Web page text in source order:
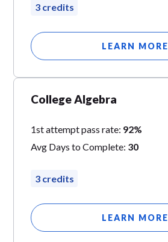
3 credits
LEARN MORE
College Algebra
1st attempt pass rate: 92%
Avg Days to Complete: 30
3 credits
LEARN MORE